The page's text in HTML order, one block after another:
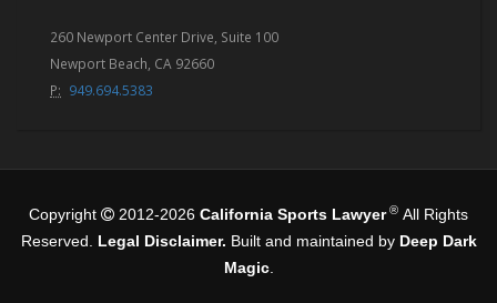
260 Newport Center Drive, Suite 100
Newport Beach, CA 92660
P: 949.694.5383
Copyright 2012-2026 California Sports Lawyer ®All Rights
Reserved. Legal Disclaimer. Built and maintained by Deep Dark
Magic.